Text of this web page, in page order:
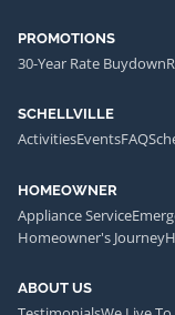
PROMOTIONS
30-Year Rate Buydown
SCHELLVILLE
ActivitiesEventsFAQ
HOMEOWNER
Appliance Service
Homeowner's Journey
ABOUT US